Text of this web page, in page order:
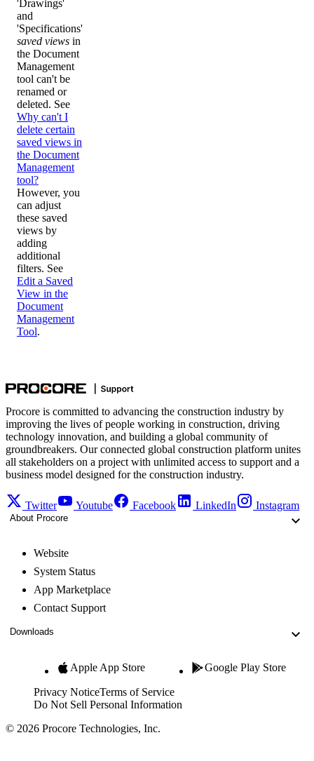
'Drawings'
and
'Specifications'
saved views in
the Document
Management
tool can't be
renamed or
deleted. See
Why can't I
delete certain
saved views in
the Document
Management
tool?
However, you
can adjust
these saved
views by
adding
additional
filters. See
Edit a Saved
View in the
Document
Management
Tool.
Procore is committed to advancing the construction industry by
improving the lives of people working in construction, driving
technology innovation, and building a global community of
groundbreakers. Our connected global construction platform unites
all stakeholders on a project with unlimited access to support and a
business model designed for the construction industry.
Twitter Youtube Facebook LinkedIn Instagram
About Procore
Website
System Status
App Marketplace
Contact Support
Downloads
Apple App Store Google Play Store
Privacy NoticeTerms of Service
Do Not Sell Personal Information
© 2026 Procore Technologies, Inc.